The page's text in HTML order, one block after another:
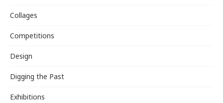
Collages
Competitions
Design
Digging the Past
Exhibitions